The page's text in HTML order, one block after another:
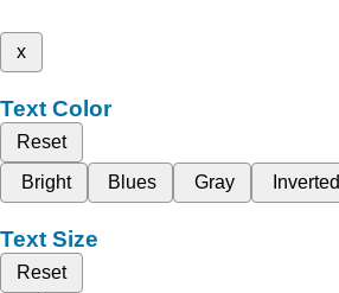
x
Text Color
Reset
Bright
Blues Gray Inverted
Text Size
Reset